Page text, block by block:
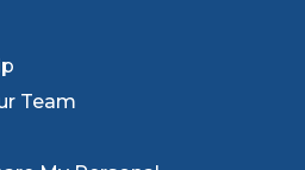
Team